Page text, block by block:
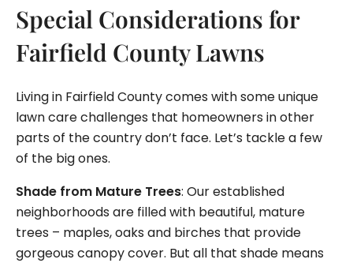
Special Considerations for
Fairfield County Lawns
Living in Fairfield County comes with some unique
lawn care challenges that homeowners in other
parts of the country don’t face. Let’s tackle a few
of the big ones.
Shade from Mature Trees: Our established
neighborhoods are filled with beautiful, mature
trees – maples, oaks and birches that provide
gorgeous canopy cover. But all that shade means